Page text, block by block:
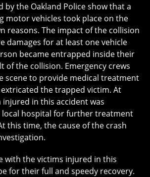
by the Oakland Police show that a
motor vehicles took place on the
reasons. The impact of the collision
damages for at least one vehicle
became entrapped inside their
of the collision. Emergency crews
scene to provide medical treatment
the trapped victim. At
in this accident was
hospital for further treatment
this time, the cause of the crash
with the victims injured in this
for their full and speedy recovery.